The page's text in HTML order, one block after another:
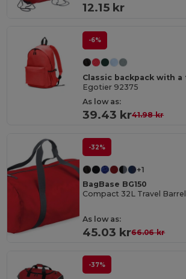
12.15 kr
-6%
Egotier 92375
As low as:
39.43 kr41.98 kr
-32%
+1
BagBase BG150
As low as:
45.03 kr66.06 kr
-37%